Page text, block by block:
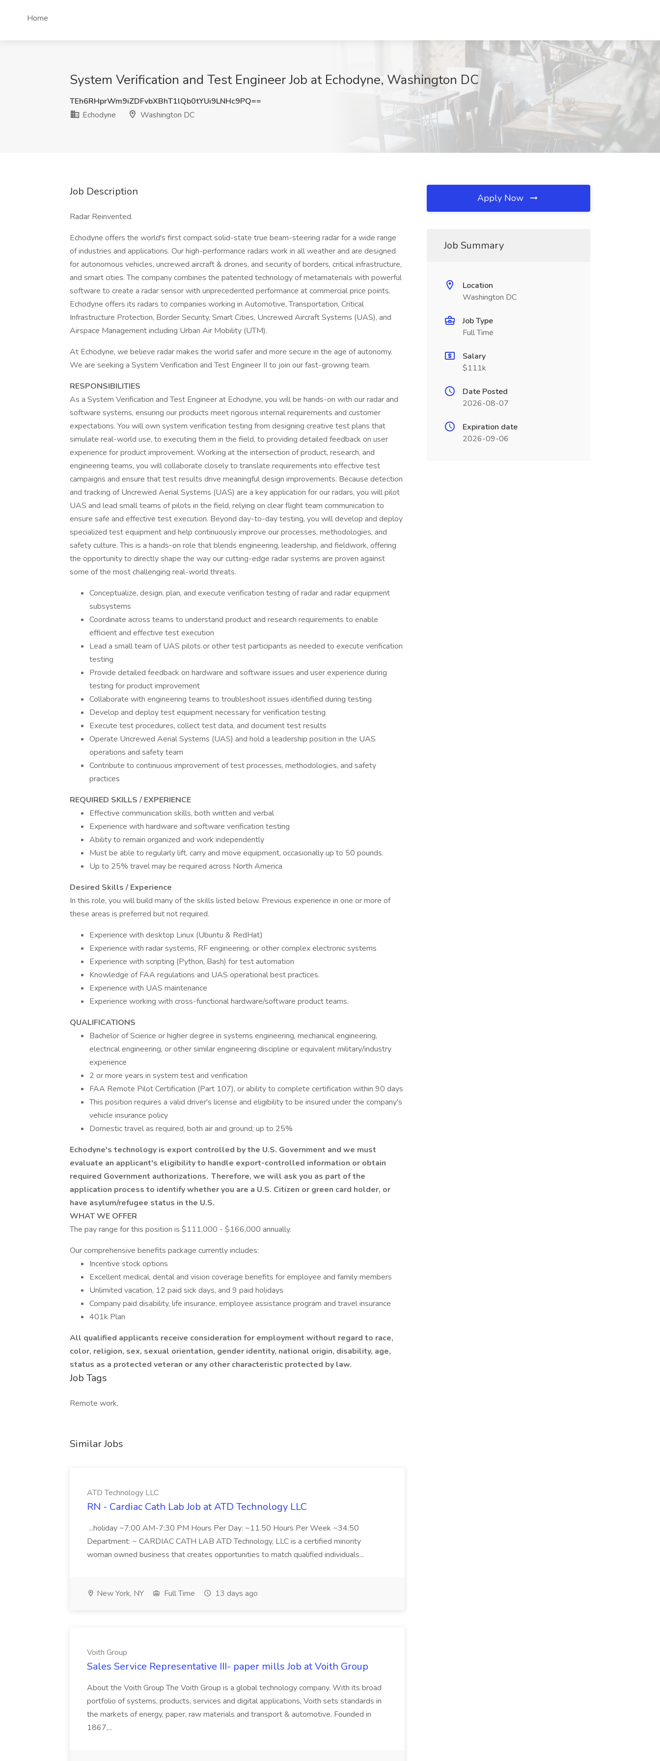
Home
System Verification and Test Engineer Job at Echodyne, Washington DC
TEh6RHprWm9iZDFvbXBhT1lQb0tYUi9LNHc9PQ==
Echodyne
Washington DC
Job Description
Radar Reinvented.
Echodyne offers the world's first compact solid-state true beam-steering radar for a wide range
of industries and applications. Our high-performance radars work in all weather and are designed
for autonomous vehicles, uncrewed aircraft & drones, and security of borders, critical infrastructure,
and smart cities. The company combines the patented technology of metamaterials with powerful
software to create a radar sensor with unprecedented performance at commercial price points.
Echodyne offers its radars to companies working in Automotive, Transportation, Critical
Infrastructure Protection, Border Security, Smart Cities, Uncrewed Aircraft Systems (UAS), and
Airspace Management including Urban Air Mobility (UTM).
At Echodyne, we believe radar makes the world safer and more secure in the age of autonomy.
We are seeking a System Verification and Test Engineer II to join our fast-growing team.
RESPONSIBILITIES
As a System Verification and Test Engineer at Echodyne, you will be hands-on with our radar and
software systems, ensuring our products meet rigorous internal requirements and customer
expectations. You will own system verification testing from designing creative test plans that
simulate real-world use, to executing them in the field, to providing detailed feedback on user
experience for product improvement. Working at the intersection of product, research, and
engineering teams, you will collaborate closely to translate requirements into effective test
campaigns and ensure that test results drive meaningful design improvements. Because detection
and tracking of Uncrewed Aerial Systems (UAS) are a key application for our radars, you will pilot
UAS and lead small teams of pilots in the field, relying on clear flight team communication to
ensure safe and effective test execution. Beyond day-to-day testing, you will develop and deploy
specialized test equipment and help continuously improve our processes, methodologies, and
safety culture. This is a hands-on role that blends engineering, leadership, and fieldwork, offering
the opportunity to directly shape the way our cutting-edge radar systems are proven against
some of the most challenging real-world threats.
Conceptualize, design, plan, and execute verification testing of radar and radar equipment
subsystems
Coordinate across teams to understand product and research requirements to enable
efficient and effective test execution
Lead a small team of UAS pilots or other test participants as needed to execute verification
testing
Provide detailed feedback on hardware and software issues and user experience during
testing for product improvement
Collaborate with engineering teams to troubleshoot issues identified during testing
Develop and deploy test equipment necessary for verification testing
Execute test procedures, collect test data, and document test results
Operate Uncrewed Aerial Systems (UAS) and hold a leadership position in the UAS
operations and safety team
Contribute to continuous improvement of test processes, methodologies, and safety
practices
REQUIRED SKILLS / EXPERIENCE
Effective communication skills, both written and verbal
Experience with hardware and software verification testing
Ability to remain organized and work independently
Must be able to regularly lift, carry and move equipment, occasionally up to 50 pounds.
Up to 25% travel may be required across North America
Desired Skills / Experience
In this role, you will build many of the skills listed below. Previous experience in one or more of
these areas is preferred but not required.
Experience with desktop Linux (Ubuntu & RedHat)
Experience with radar systems, RF engineering, or other complex electronic systems
Experience with scripting (Python, Bash) for test automation
Knowledge of FAA regulations and UAS operational best practices.
Experience with UAS maintenance
Experience working with cross-functional hardware/software product teams.
QUALIFICATIONS
Bachelor of Science or higher degree in systems engineering, mechanical engineering,
electrical engineering, or other similar engineering discipline or equivalent military/industry
experience
2 or more years in system test and verification
FAA Remote Pilot Certification (Part 107), or ability to complete certification within 90 days
This position requires a valid driver's license and eligibility to be insured under the company's
vehicle insurance policy
Domestic travel as required, both air and ground; up to 25%
Echodyne's technology is export controlled by the U.S. Government and we must
evaluate an applicant's eligibility to handle export-controlled information or obtain
required Government authorizations. Therefore, we will ask you as part of the
application process to identify whether you are a U.S. Citizen or green card holder, or
have asylum/refugee status in the U.S.
WHAT WE OFFER
The pay range for this position is $111,000 - $166,000 annually.
Our comprehensive benefits package currently includes:
Incentive stock options
Excellent medical, dental and vision coverage benefits for employee and family members
Unlimited vacation, 12 paid sick days, and 9 paid holidays
Company paid disability, life insurance, employee assistance program and travel insurance
401k Plan
All qualified applicants receive consideration for employment without regard to race,
color, religion, sex, sexual orientation, gender identity, national origin, disability, age,
status as a protected veteran or any other characteristic protected by law.
Job Tags
Remote work,
Similar Jobs
ATD Technology LLC
RN - Cardiac Cath Lab Job at ATD Technology LLC
...holiday ~7:00 AM-7:30 PM Hours Per Day: ~11.50 Hours Per Week ~34.50
Department: ~ CARDIAC CATH LAB ATD Technology, LLC is a certified minority
woman owned business that creates opportunities to match qualified individuals...
New York, NY Full Time 13 days ago
Voith Group
Sales Service Representative III- paper mills Job at Voith Group
About the Voith Group The Voith Group is a global technology company. With its broad
portfolio of systems, products, services and digital applications, Voith sets standards in
the markets of energy, paper, raw materials and transport & automotive. Founded in
1867,...
Apply Now
Job Summary
Location
Washington DC
Job Type
Full Time
Salary
$111k
Date Posted
2026-08-07
Expiration date
2026-09-06